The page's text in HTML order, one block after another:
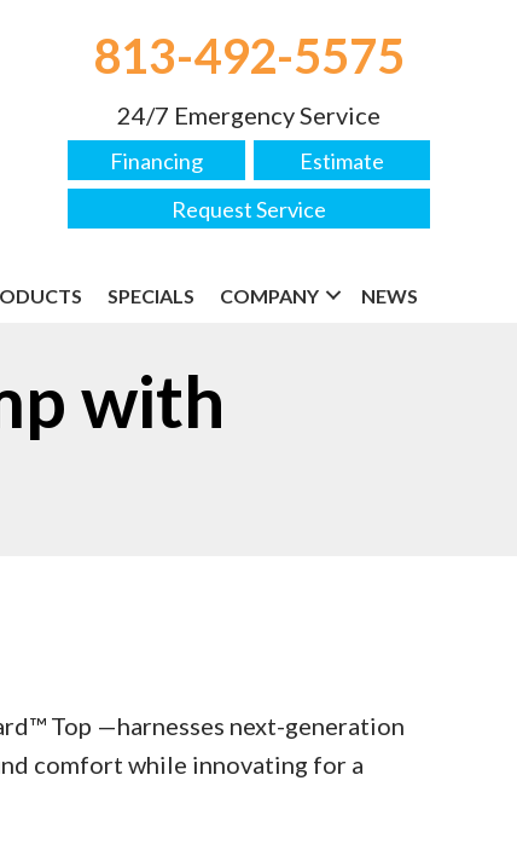
813-492-5575
24/7 Emergency Service
Financing
Estimate
Request Service
SPECIALS COMPANY NEWS
with
Top —harnesses next-generation
comfort while innovating for a